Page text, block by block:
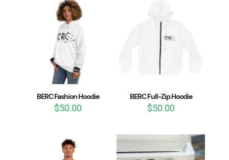
BERC Fashion Hoodie
$50.00
BERC Full-Zip Hoodie
$50.00